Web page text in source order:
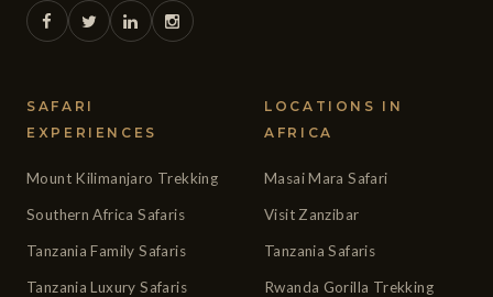
SAFARI
EXPERIENCES
Mount Kilimanjaro Trekking
Southern Africa Safaris
Tanzania Family Safaris
Tanzania Luxury Safaris
LOCATIONS IN
AFRICA
Masai Mara Safari
Visit Zanzibar
Tanzania Safaris
Rwanda Gorilla Trekking